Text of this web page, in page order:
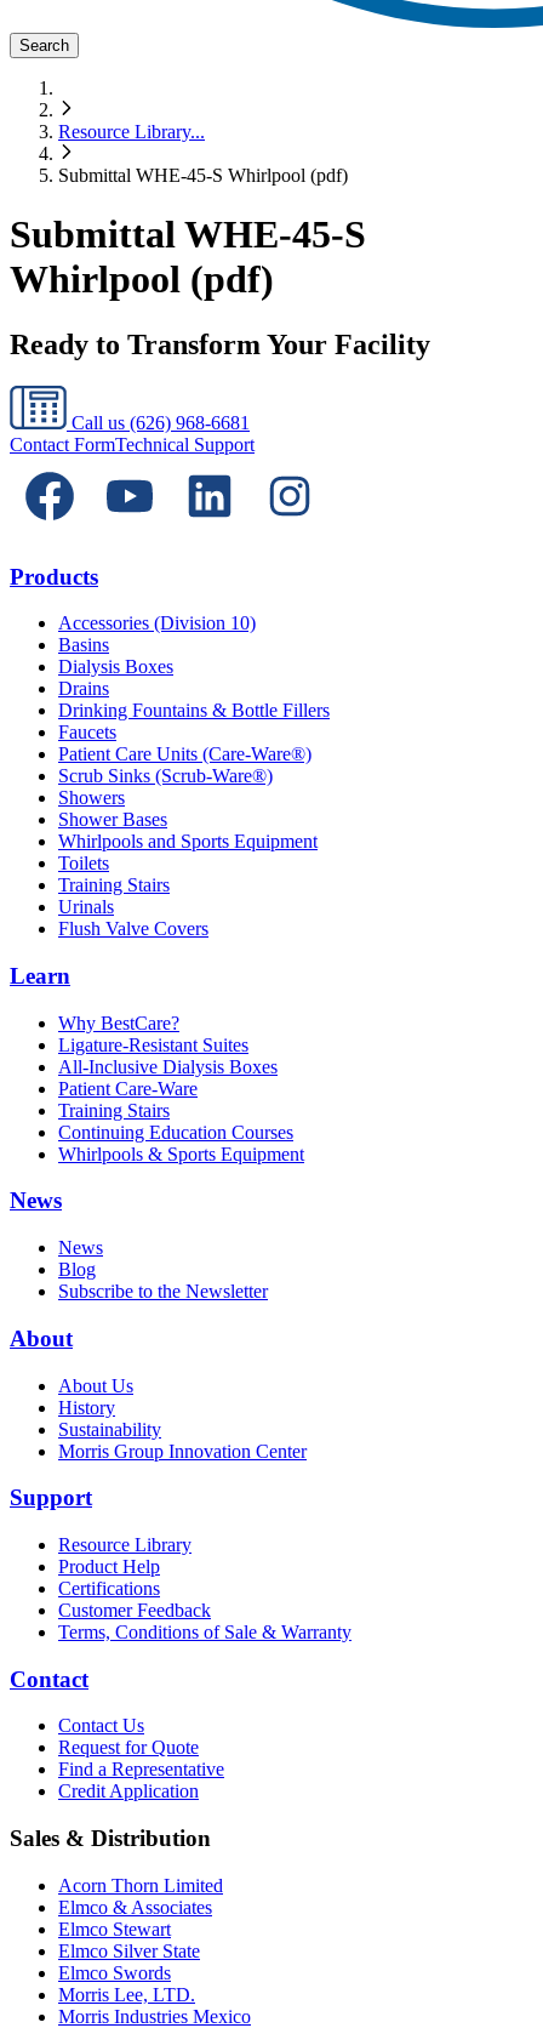
Search
Resource Library...
Submittal WHE-45-S Whirlpool (pdf)
Submittal WHE-45-S
Whirlpool (pdf)
Ready to Transform Your Facility
Call us (626) 968-6681
Contact FormTechnical Support
Products
Accessories (Division 10)
Basins
Dialysis Boxes
Drains
Drinking Fountains & Bottle Fillers
Faucets
Patient Care Units (Care-Ware®)
Scrub Sinks (Scrub-Ware®)
Showers
Shower Bases
Whirlpools and Sports Equipment
Toilets
Training Stairs
Urinals
Flush Valve Covers
Learn
Why BestCare?
Ligature-Resistant Suites
All-Inclusive Dialysis Boxes
Patient Care-Ware
Training Stairs
Continuing Education Courses
Whirlpools & Sports Equipment
News
News
Blog
Subscribe to the Newsletter
About
About Us
History
Sustainability
Morris Group Innovation Center
Support
Resource Library
Product Help
Certifications
Customer Feedback
Terms, Conditions of Sale & Warranty
Contact
Contact Us
Request for Quote
Find a Representative
Credit Application
Sales & Distribution
Acorn Thorn Limited
Elmco & Associates
Elmco Stewart
Elmco Silver State
Elmco Swords
Morris Lee, LTD.
Morris Industries Mexico